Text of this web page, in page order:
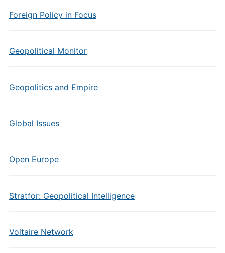
Foreign Policy in Focus
Geopolitical Monitor
Geopolitics and Empire
Global Issues
Open Europe
Stratfor: Geopolitical Intelligence
Voltaire Network